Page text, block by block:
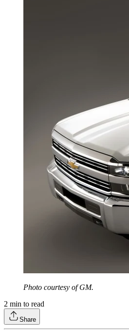
Photo courtesy of GM.
2 min to read
Share